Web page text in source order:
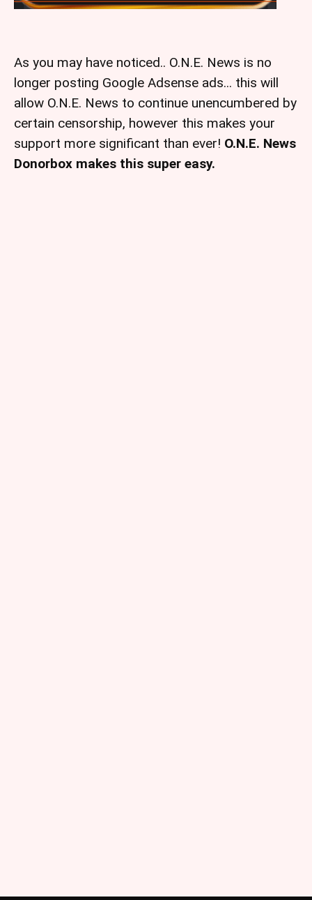
As you may have noticed.. O.N.E. News is no
longer posting Google Adsense ads... this will
allow O.N.E. News to continue unencumbered by
certain censorship, however this makes your
support more significant than ever! O.N.E. News
Donorbox makes this super easy.